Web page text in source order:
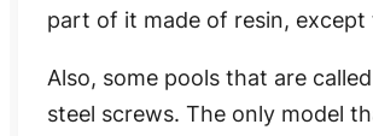
part of it made of resin, except
Also, some pools that are
steel screws. The only model